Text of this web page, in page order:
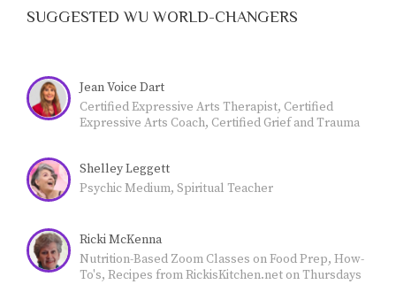
SUGGESTED WU WORLD-CHANGERS
Jean Voice Dart
Certified Expressive Arts Therapist, Certified
Expressive Arts Coach, Certified Grief and Trauma
grief and trauma. The expressive arts are a highly
effective coping strategy. I'm a Certified Expressive
help others identify, embrace, and release blocked
feelings through the expressive arts. I am happy to
work with you. Find out more at
www.jeanvoicedart.com
Shelley Leggett
Psychic Medium, Spiritual Teacher
Ricki McKenna
Nutrition-Based Zoom Classes on Food Prep, How-
To's, Recipes from RickisKitchen.net on Thursdays